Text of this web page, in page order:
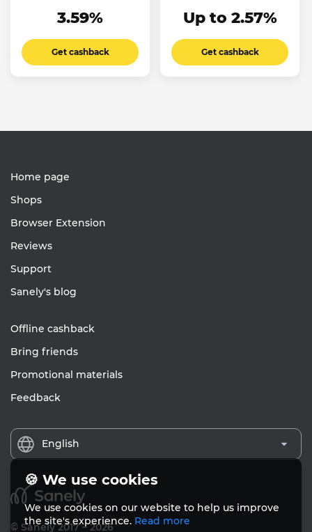
3.59%
Get cashback
Up to 2.57%
Get cashback
Home page
Shops
Browser Extension
Reviews
Support
Sanely's blog
Offline cashback
Bring friends
Promotional materials
Feedback
English
© Sanely 2017 – 2026
🍪 We use cookies
We use cookies on our website to help us improve
the site's experience. Read more